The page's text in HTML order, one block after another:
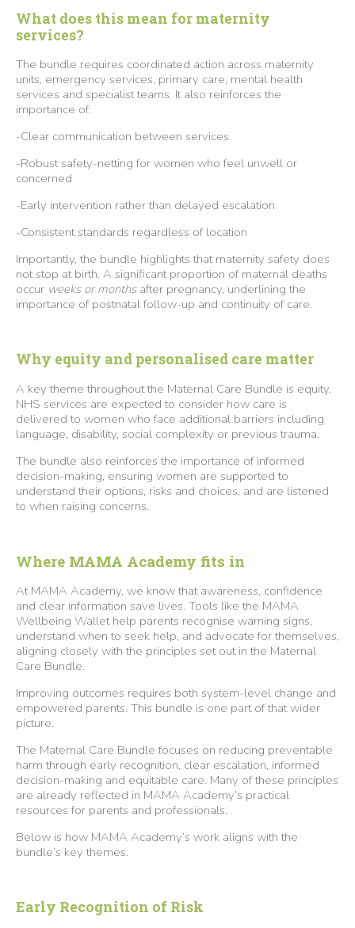
What does this mean for maternity
services?
The bundle requires coordinated action across maternity
units, emergency services, primary care, mental health
services and specialist teams. It also reinforces the
importance of:
-Clear communication between services
-Robust safety-netting for women who feel unwell or
concerned
-Early intervention rather than delayed escalation
-Consistent standards regardless of location
Importantly, the bundle highlights that maternity safety does
not stop at birth. A significant proportion of maternal deaths
occur weeks or monthsafter pregnancy, underlining the
importance of postnatal follow-up and continuity of care.
Why equity and personalised care matter
A key theme throughout the Maternal Care Bundle is equity.
NHS services are expected to consider how care is
delivered to women who face additional barriers including
language, disability, social complexity or previous trauma.
The bundle also reinforces the importance of informed
decision-making, ensuring women are supported to
understand their options, risks and choices, and are listened
to when raising concerns.
Where MAMA Academy fits in
At MAMA Academy, we know that awareness, confidence
and clear information save lives. Tools like the MAMA
Wellbeing Wallet help parents recognise warning signs,
understand when to seek help, and advocate for themselves,
aligning closely with the principles set out in the Maternal
Care Bundle.
Improving outcomes requires both system-level change and
empowered parents. This bundle is one part of that wider
picture.
The Maternal Care Bundle focuses on reducing preventable
harm through early recognition, clear escalation, informed
decision-making and equitable care. Many of these principles
are already reflected in MAMA Academy’s practical
resources for parents and professionals.
Below is how MAMA Academy’s work aligns with the
bundle’s key themes.
Early Recognition of Risk